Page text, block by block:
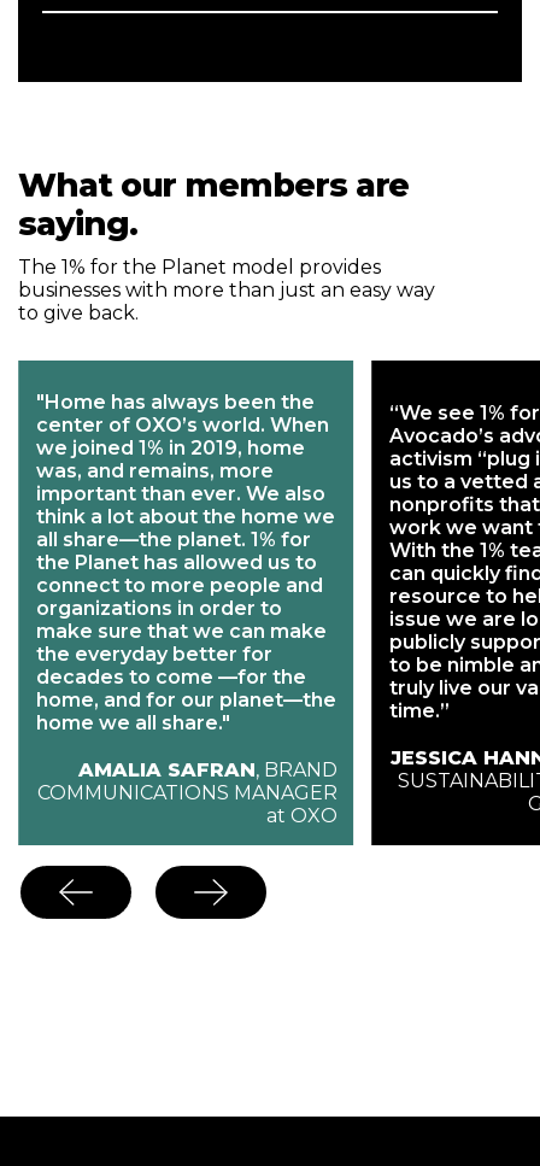
What our members are
saying.
The 1% for the Planet model provides
businesses with more than just an easy way
to give back.
"Home has always been the
center of OXO’s world. When
we joined 1% in 2019, home
was, and remains, more
important than ever. We also
think a lot about the home we
all share—the planet. 1% for
the Planet has allowed us to
connect to more people and
organizations in order to
make sure that we can make
the everyday better for
decades to come —for the
home, and for our planet—the
home we all share."
AMALIA SAFRAN, BRAND
COMMUNICATIONS MANAGER
at OXO
“We see 1%
Avocado’s
activism “plug
us to a vetted
nonprofits
work we want
With the 1%
can quickly
resource to
issue we are
publicly
to be nimble
truly live our
time.”
JESSICA